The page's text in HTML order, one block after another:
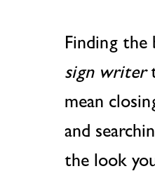
Finding the
sign writer
mean
and
the look